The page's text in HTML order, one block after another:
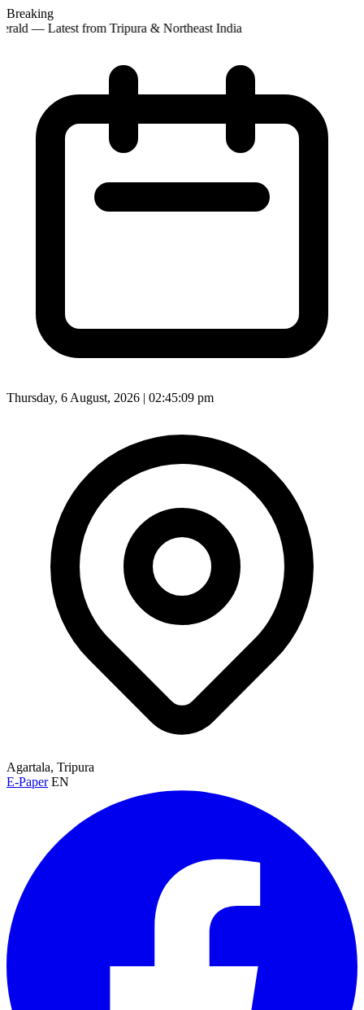
Breaking
— Latest from Tripura & Northeast India
Thursday, 6 August, 2026 | 02:45:11 pm
Agartala, Tripura
E-Paper EN